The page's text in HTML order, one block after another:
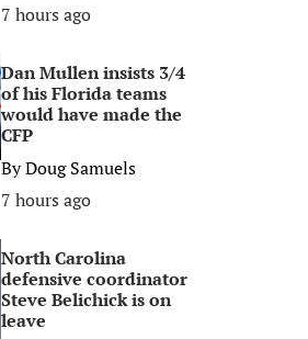
7 hours ago
Dan Mullen insists 3/4
of his Florida teams
would have made the
CFP
ByDoug Samuels
7 hours ago
North Carolina
defensive coordinator
Steve Belichick is on
leave